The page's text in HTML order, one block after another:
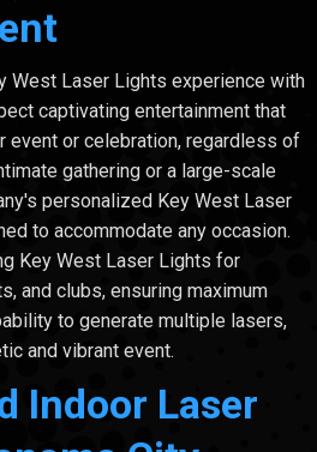
West Laser Lights experience with
captivating entertainment that
event or celebration, regardless of
gathering or a large-scale
personalized Key West Laser
to accommodate any occasion.
Key West Laser Lights for
and clubs, ensuring maximum
to generate multiple lasers,
and vibrant event.
Indoor Laser